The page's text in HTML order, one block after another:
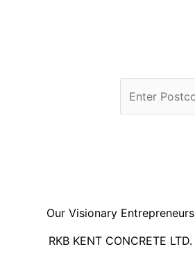
Our Visionary Entrepreneurs
RKB KENT CONCRETE LTD.